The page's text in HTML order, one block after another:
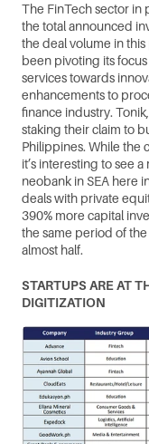
The FinTech sector in
the total announced
the deal volume in
been pivoting its
services towards
enhancements to
finance industry.
staking their claim to
Philippines. While the
it’s interesting to see
neobank in SEA here
deals with private
390% more capital
the same period of
almost half.
STARTUPS ARE AT
DIGITIZATION